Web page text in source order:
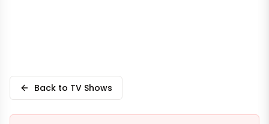
Back to TV Shows